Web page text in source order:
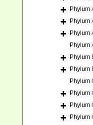
Phylum
Phylum
Phylum
Phylum
Phylum
Phylum
Phylum
Phylum
Phylum
Phylum